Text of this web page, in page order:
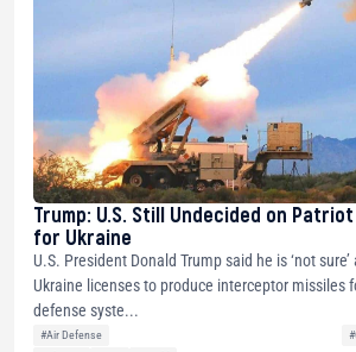
Trump: U.S. Still Undecided on
for Ukraine
U.S. President Donald Trump said he is ‘not
Ukraine licenses to produce interceptor missiles
defense syste...
#Air Defense